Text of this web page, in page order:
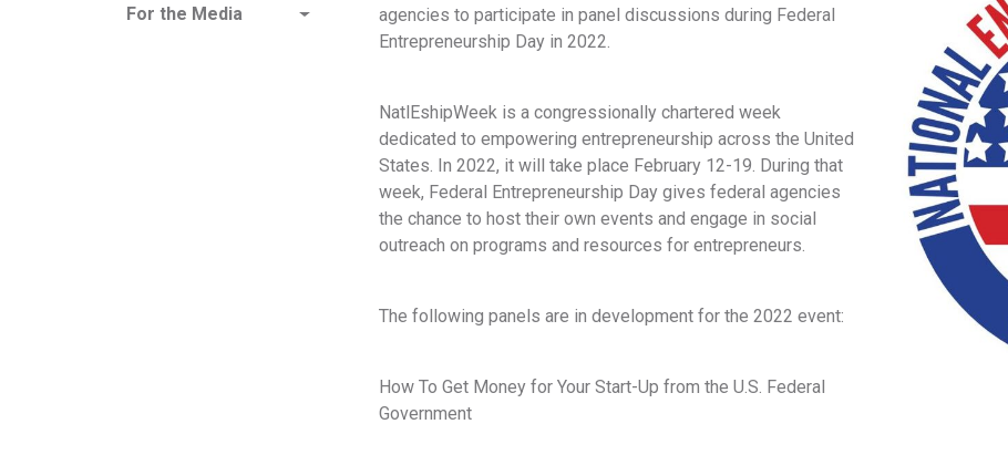
For the Media
agencies to participate in panel discussions during Federal
Entrepreneurship Day in 2022.
NatlEshipWeek is a congressionally chartered week
dedicated to empowering entrepreneurship across the United
States. In 2022, it will take place February 12-19. During that
week, Federal Entrepreneurship Day gives federal agencies
the chance to host their own events and engage in social
outreach on programs and resources for entrepreneurs.
The following panels are in development for the 2022 event:
How To Get Money for Your Start-Up from the U.S. Federal
Government